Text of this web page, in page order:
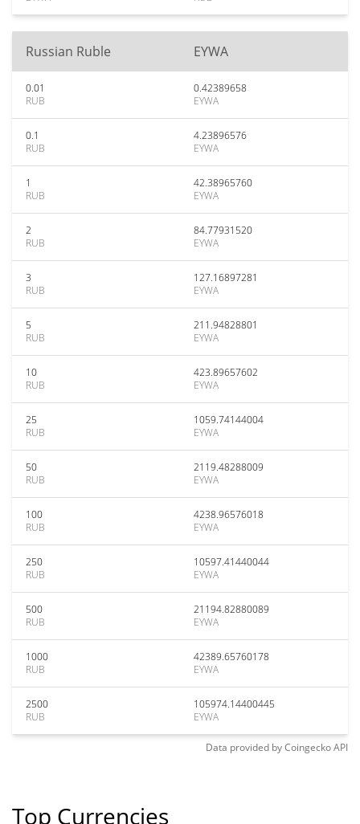
Russian Ruble EYWA
0.01
RUB
0.42389658
EYWA
0.1
RUB
4.23896576
EYWA
1
RUB
42.38965760
EYWA
2
RUB
84.77931520
EYWA
3
RUB
127.16897281
EYWA
5
RUB
211.94828801
EYWA
10
RUB
423.89657602
EYWA
25
RUB
1059.74144004
EYWA
50
RUB
2119.48288009
EYWA
100
RUB
4238.96576018
EYWA
250
RUB
10597.41440044
EYWA
500
RUB
21194.82880089
EYWA
1000
RUB
42389.65760178
EYWA
2500
RUB
105974.14400445
EYWA
Data provided byCoingeckoAPI
Top Currencies